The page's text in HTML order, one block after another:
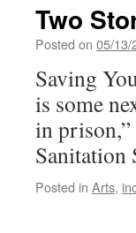
Two
Posted on 05/13/
Saving
is some
in
Posted in Arts,